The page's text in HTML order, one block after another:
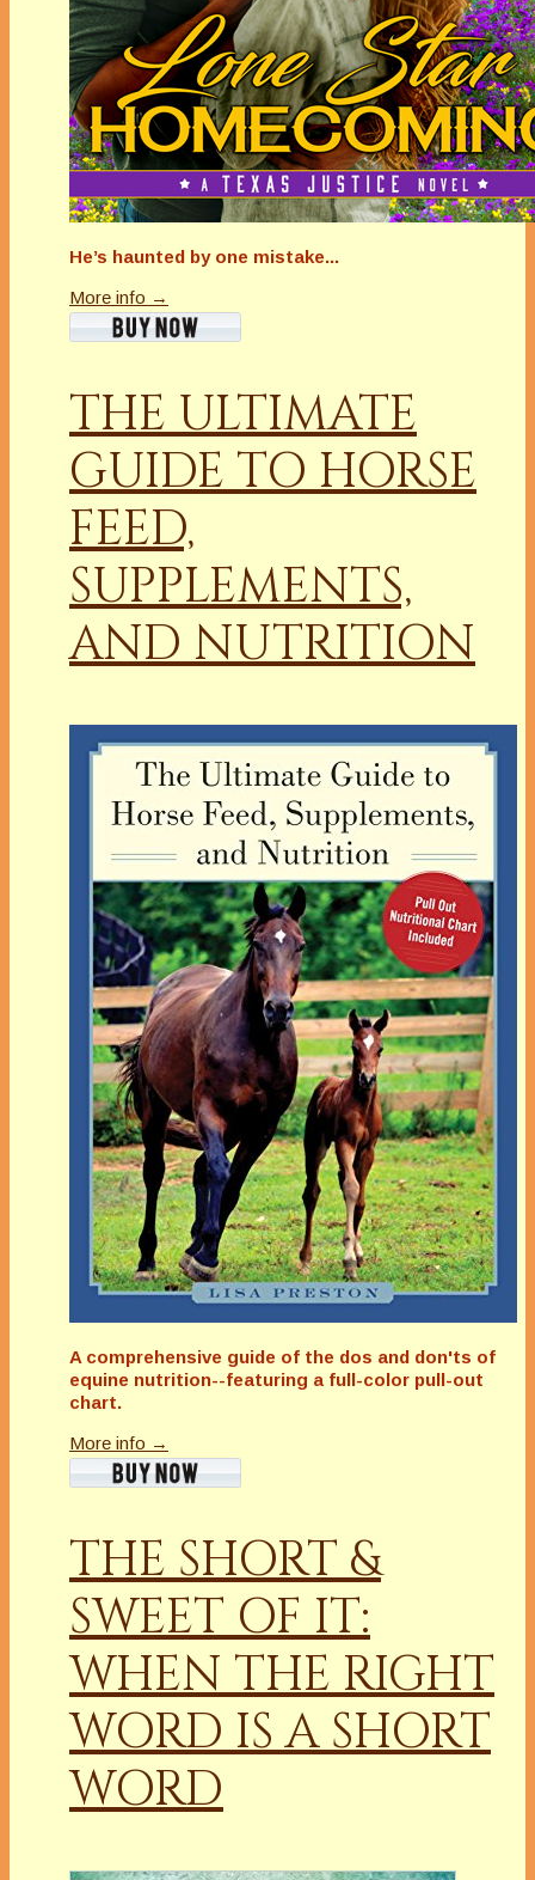
He’s haunted by one mistake...
More info →
THE ULTIMATE
GUIDE TO HORSE
FEED,
SUPPLEMENTS,
AND NUTRITION
A comprehensive guide of the dos and don'ts of
equine nutrition--featuring a full-color pull-out
chart.
More info →
THE SHORT &
SWEET OF IT:
WHEN THE RIGHT
WORD IS A SHORT
WORD